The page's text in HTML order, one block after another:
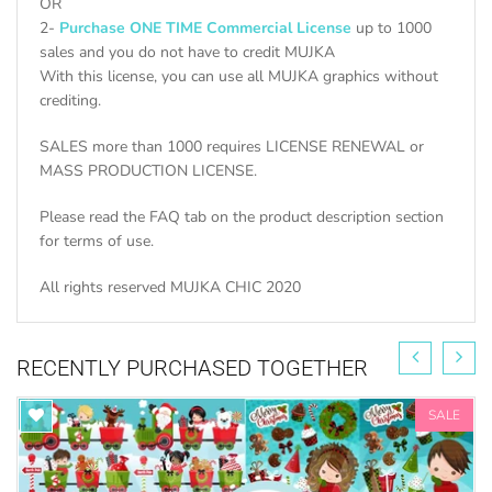
2- Purchase ONE TIME Commercial License up to 1000
sales and you do not have to credit MUJKA
With this license, you can use all MUJKA graphics without
crediting.
SALES more than 1000 requires LICENSE RENEWAL or
MASS PRODUCTION LICENSE.
Please read the FAQ tab on the product description section
for terms of use.
All rights reserved MUJKA CHIC 2020
FIND ALL SELFIE GRAPHIC SETS HERE
RECENTLY PURCHASED TOGETHER
SALE